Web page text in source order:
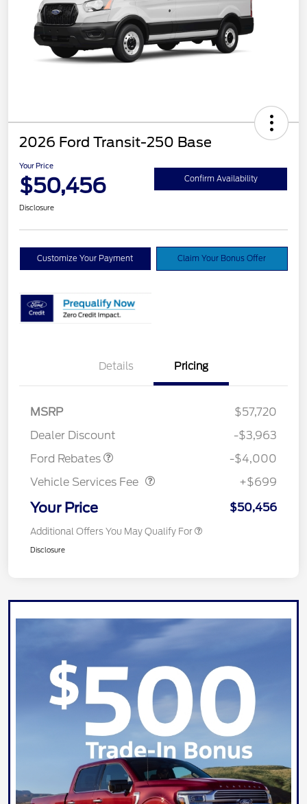
2026 Ford Transit-250 Base
Your Price
$50,456 Confirm Availability
Disclosure
Customize Your Payment Claim Your Bonus Offer
Details Pricing
MSRP
$57,720
Dealer Discount
-$3,963
Ford Rebates
SSE Down Payment
-$4,000
Vehicle Services Fee
Vehicle Services Fee
+$699
Your Price $50,456
Additional Offers You May Qualify For
Disclosure